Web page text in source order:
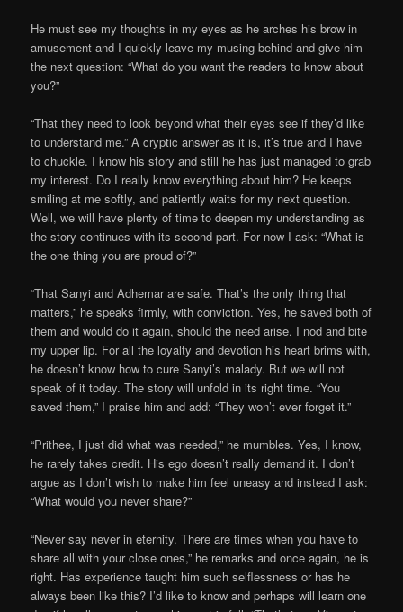
He must see my thoughts in my eyes as he arches his brow in
amusement and I quickly leave my musing behind and give him
the next question: “What do you want the readers to know about
you?”
“That they need to look beyond what their eyes see if they’d like
to understand me.” A cryptic answer as it is, it’s true and I have
to chuckle. I know his story and still he has just managed to grab
my interest. Do I really know everything about him? He keeps
smiling at me softly, and patiently waits for my next question.
Well, we will have plenty of time to deepen my understanding as
the story continues with its second part. For now I ask: “What is
the one thing you are proud of?”
“That Sanyi and Adhemar are safe. That’s the only thing that
matters,” he speaks firmly, with conviction. Yes, he saved both of
them and would do it again, should the need arise. I nod and bite
my upper lip. For all the loyalty and devotion his heart brims with,
he doesn’t know how to cure Sanyi’s malady. But we will not
speak of it today. The story will unfold in its right time. “You
saved them,” I praise him and add: “They won’t ever forget it.”
“Prithee, I just did what was needed,” he mumbles. Yes, I know,
he rarely takes credit. His ego doesn’t really demand it. I don’t
argue as I don’t wish to make him feel uneasy and instead I ask:
“What would you never share?”
“Never say never in eternity. There are times when you have to
share all with your close ones,” he remarks and once again, he is
right. Has experience taught him such selflessness or has he
always been like this? I’d like to know and perhaps will learn one